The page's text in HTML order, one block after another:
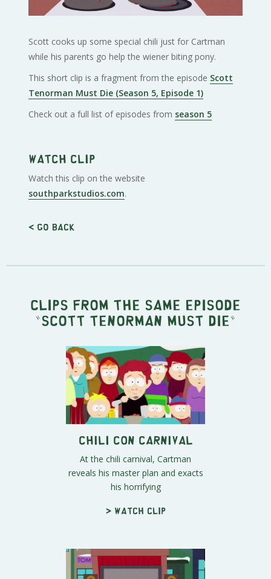
Scott cooks up some special chili just for Cartman
while his parents go help the wiener biting pony.
This short clip is a fragment from the episode Scott
Tenorman Must Die (Season 5, Episode 1)
Check out a full list of episodes from season 5
Watch clip
Watch this clip on the website
southparkstudios.com.
< Go back
Clips from the same episode
" Scott Tenorman Must Die "
Chili Con Carnival
At the chili carnival, Cartman
reveals his master plan and exacts
his horrifying
> Watch clip